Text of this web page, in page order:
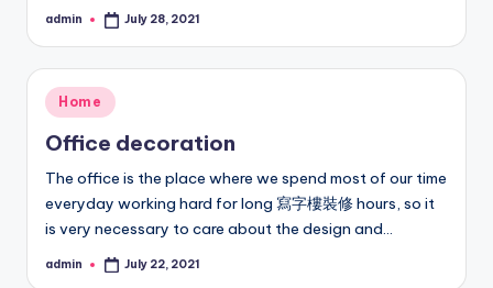
Posted
admin July 28, 2021
Posted
in
Home
Office decoration
The office is the place where we spend most of our time
everyday working hard for long 寫字樓裝修 hours, so it
is very necessary to care about the design and…
Posted
admin July 22, 2021